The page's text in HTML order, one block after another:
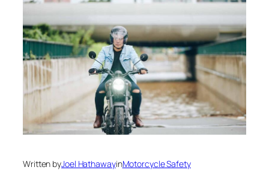
Written byJoel HathawayinMotorcycle Safety